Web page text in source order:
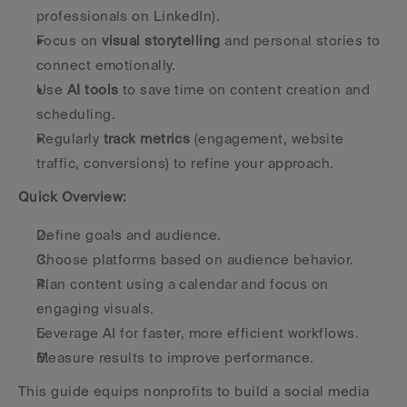
professionals on LinkedIn).
Focus on visual storytelling and personal stories to
connect emotionally.
Use AI tools to save time on content creation and
scheduling.
Regularly track metrics (engagement, website
traffic, conversions) to refine your approach.
Quick Overview:
Define goals and audience.
Choose platforms based on audience behavior.
Plan content using a calendar and focus on
engaging visuals.
Leverage AI for faster, more efficient workflows.
Measure results to improve performance.
This guide equips nonprofits to build a social media